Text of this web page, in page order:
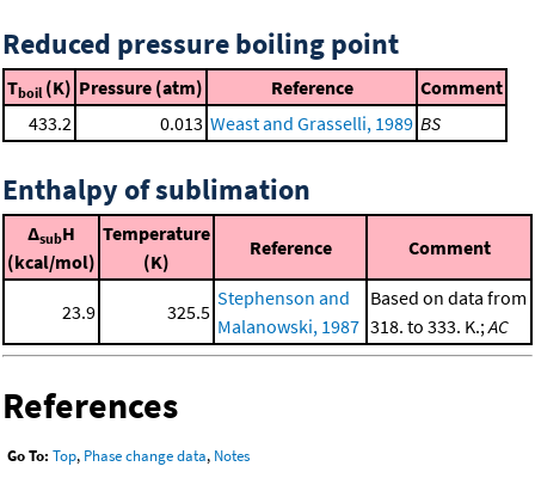
Reduced pressure boiling point
Tboil (K) Pressure (atm) Reference
Comment
433.2
0.013 Weast and Grasselli, 1989 BS
Enthalpy of sublimation
ΔsubH
(kcal/mol)
Temperature
(K)
Reference Comment
23.9 325.5
Stephenson and
Malanowski, 1987
Based on data from
318. to 333. K.; AC
References
Go To: Top, Phase change data, Notes